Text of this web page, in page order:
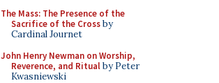
The Mass: The Presence of the
Sacrifice of the Crossby
Cardinal Journet
John Henry Newman on Worship,
Reverence, and Ritualby Peter
Kwasniewski